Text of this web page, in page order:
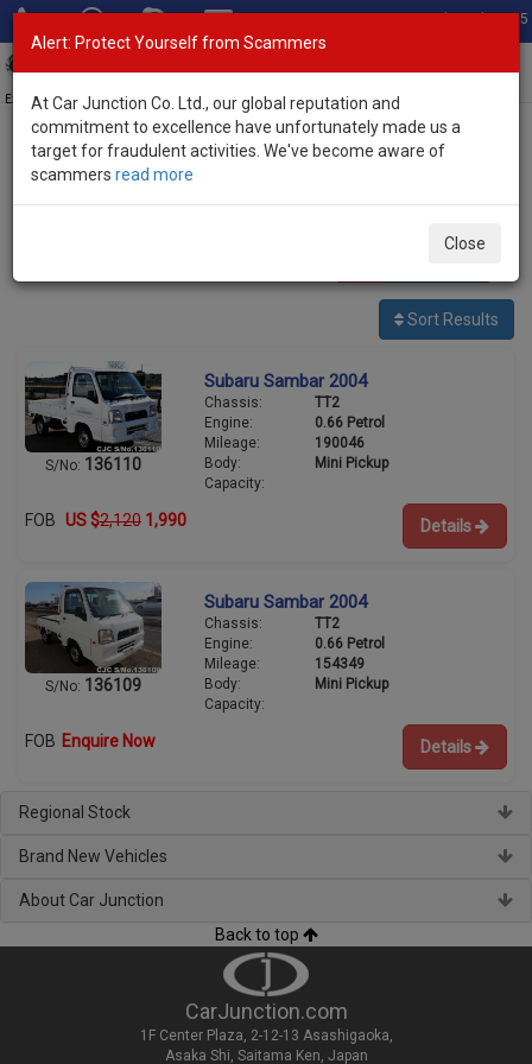
Total Stock: 3035
Exporter of New and Used Japanese Vehicles
Home>Stock>Subaru
Used Subaru Sambar for sale
Sort Results
S/No: 136110
Subaru Sambar 2004
Chassis:
TT2
Engine:
0.66 Petrol
Mileage:
190046
Body:
Mini Pickup
Capacity:
FOB US $2,120 1,990 Details
S/No: 136109
Subaru Sambar 2004
Chassis:
TT2
Engine:
0.66 Petrol
Mileage:
154349
Body:
Mini Pickup
Capacity:
FOB Enquire Now Details
Regional Stock
Brand New Vehicles
About Car Junction
Back to top
CarJunction.com
1F Center Plaza, 2-12-13 Asashigaoka,
Asaka Shi, Saitama Ken, Japan
Alert: Protect Yourself from Scammers
At Car Junction Co. Ltd., our global reputation and
commitment to excellence have unfortunately made us a
target for fraudulent activities. We've become aware of
scammers read more
Close